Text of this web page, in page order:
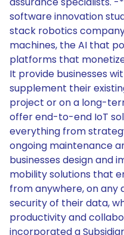
software innovation
stack robotics
machines, the AI that
platforms that
It provide businesses
supplement their
project or on a long-
offer end-to-end IoT
everything from
ongoing maintenance
businesses design and
mobility solutions that
from anywhere, on any
security of their data,
productivity and
incorporated a